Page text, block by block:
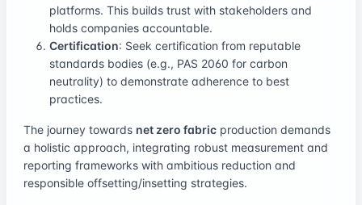
platforms. This builds trust with stakeholders and
holds companies accountable.
Certification: Seek certification from reputable
standards bodies (e.g., PAS 2060 for carbon
neutrality) to demonstrate adherence to best
practices.
The journey towards net zero fabric production demands
a holistic approach, integrating robust measurement and
reporting frameworks with ambitious reduction and
responsible offsetting/insetting strategies.